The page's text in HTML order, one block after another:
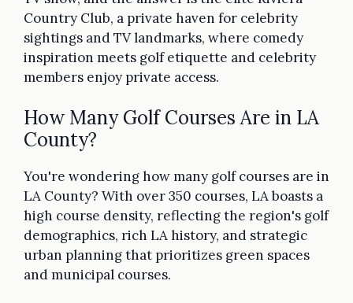
Country Club, a private haven for celebrity
sightings and TV landmarks, where comedy
inspiration meets golf etiquette and celebrity
members enjoy private access.
How Many Golf Courses Are in LA
County?
You're wondering how many golf courses are in
LA County? With over 350 courses, LA boasts a
high course density, reflecting the region's golf
demographics, rich LA history, and strategic
urban planning that prioritizes green spaces
and municipal courses.